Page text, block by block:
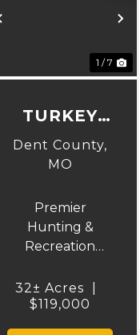
Previous
1 / 7
TURKEY
KNOB
Dent County,
MO
Premier
Hunting &
Recreation
Bordering Mark
Twain National
32± Acres
$119,000